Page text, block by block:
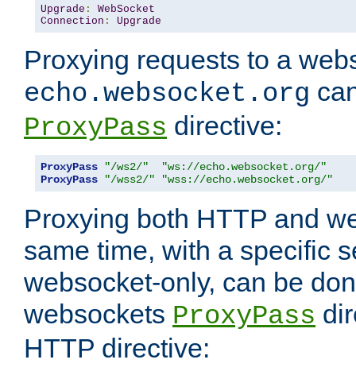
Upgrade :
WebSocket
Connection : Upgrade
Proxying requests to a
echo.websocket.org
ProxyPass directive:
ProxyPass "/ws2/"
"ws://echo.websocket.org/"
ProxyPass
"/wss2/" "wss://echo.websocket.org/"
Proxying both HTTP and
same time, with a specific
websocket-only, can be
websockets ProxyPass
HTTP directive: